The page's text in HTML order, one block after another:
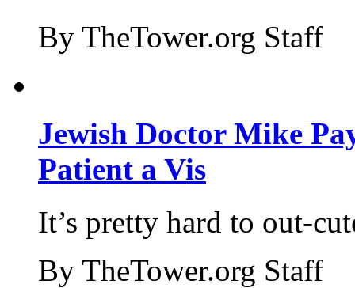
By TheTower.org Staff
Jewish Doctor Mike
Patient a Vis
It’s pretty hard to out-
By TheTower.org Staff